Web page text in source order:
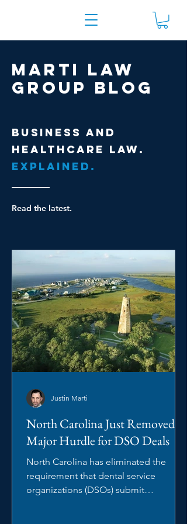
Marti Law
Group Blog
Business and
healthcare law.
Explained.
Read the latest.
North Carolina Just Removed a
Major Hurdle for DSO Deals
North Carolina has eliminated the
requirement that dental service
organizations (DSOs) submit
Justin Marti